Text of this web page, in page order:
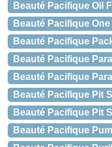
Beauté Pacifique Oil
Beauté Pacifique
Beauté Pacifique
Beauté Pacifique
Beauté Pacifique
Beauté Pacifique Pit
Beauté Pacifique Pit
Beauté Pacifique